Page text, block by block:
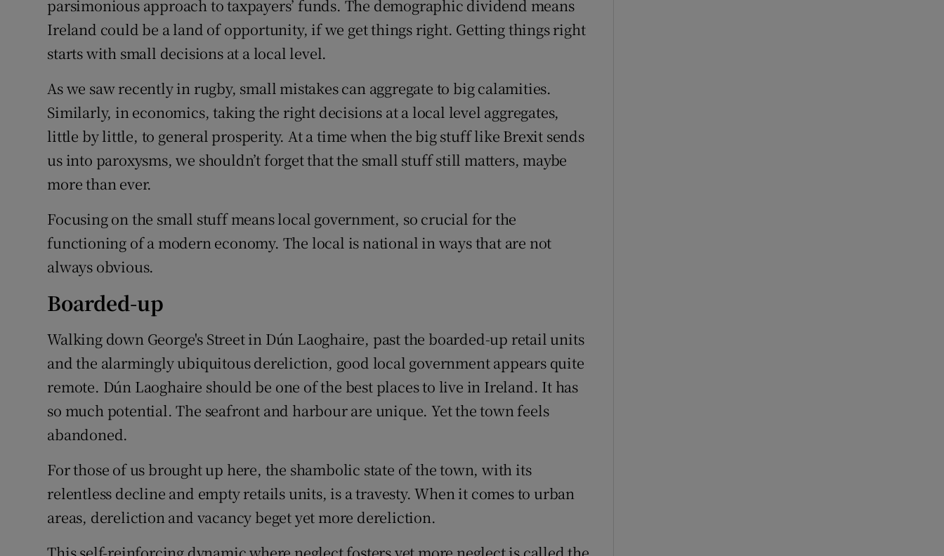
parsimonious approach to taxpayers’ funds. The demographic dividend means
Ireland could be a land of opportunity, if we get things right. Getting things right
starts with small decisions at a local level.
As we saw recently in rugby, small mistakes can aggregate to big calamities.
Similarly, in economics, taking the right decisions at a local level aggregates,
little by little, to general prosperity. At a time when the big stuff like Brexit sends
us into paroxysms, we shouldn’t forget that the small stuff still matters, maybe
more than ever.
Focusing on the small stuff means local government, so crucial for the
functioning of a modern economy. The local is national in ways that are not
always obvious.
Boarded-up
Walking down George's Street in Dún Laoghaire, past the boarded-up retail units
and the alarmingly ubiquitous dereliction, good local government appears quite
remote. Dún Laoghaire should be one of the best places to live in Ireland. It has
so much potential. The seafront and harbour are unique. Yet the town feels
abandoned.
For those of us brought up here, the shambolic state of the town, with its
relentless decline and empty retails units, is a travesty. When it comes to urban
areas, dereliction and vacancy beget yet more dereliction.